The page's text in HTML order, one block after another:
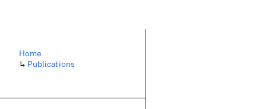
Home
↳ Publications